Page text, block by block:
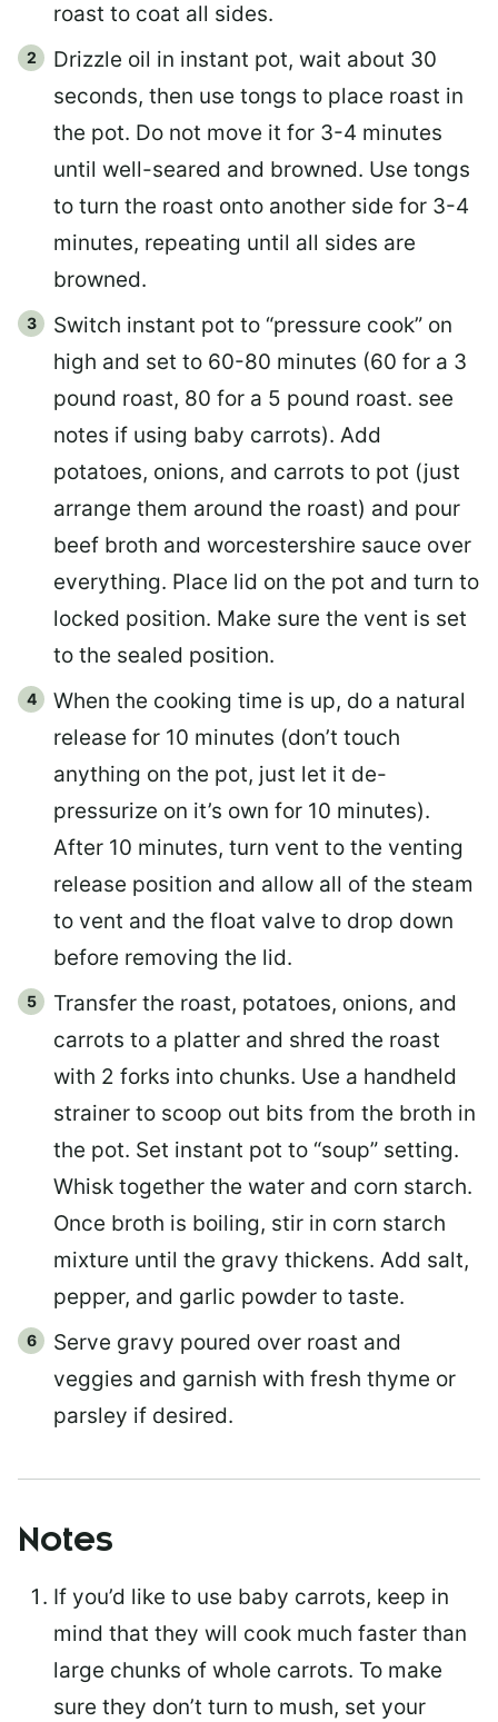
roast to coat all sides.
Drizzle oil in instant pot, wait about 30
seconds, then use tongs to place roast in
the pot. Do not move it for 3-4 minutes
until well-seared and browned. Use tongs
to turn the roast onto another side for 3-4
minutes, repeating until all sides are
browned.
Switch instant pot to “pressure cook” on
high and set to 60-80 minutes (60 for a 3
pound roast, 80 for a 5 pound roast. see
notes if using baby carrots). Add
potatoes, onions, and carrots to pot (just
arrange them around the roast) and pour
beef broth and worcestershire sauce over
everything. Place lid on the pot and turn to
locked position. Make sure the vent is set
to the sealed position.
When the cooking time is up, do a natural
release for 10 minutes (don’t touch
anything on the pot, just let it de-
pressurize on it’s own for 10 minutes).
After 10 minutes, turn vent to the venting
release position and allow all of the steam
to vent and the float valve to drop down
before removing the lid.
Transfer the roast, potatoes, onions, and
carrots to a platter and shred the roast
with 2 forks into chunks. Use a handheld
strainer to scoop out bits from the broth in
the pot. Set instant pot to “soup” setting.
Whisk together the water and corn starch.
Once broth is boiling, stir in corn starch
mixture until the gravy thickens. Add salt,
pepper, and garlic powder to taste.
Serve gravy poured over roast and
veggies and garnish with fresh thyme or
parsley if desired.
Notes
If you’d like to use baby carrots, keep in
mind that they will cook much faster than
large chunks of whole carrots. To make
sure they don’t turn to mush, set your